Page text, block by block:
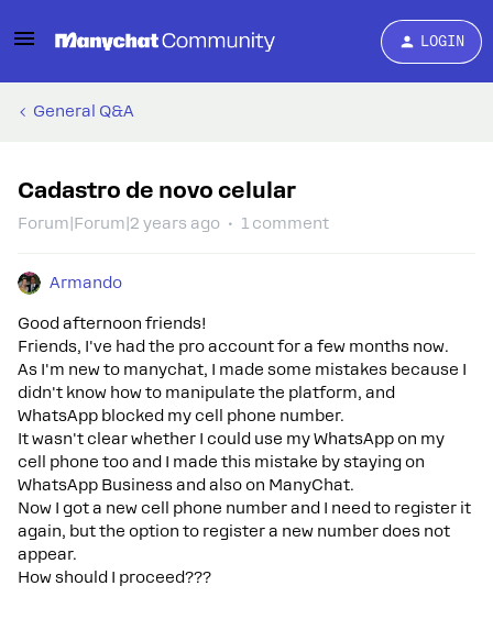
LOGIN
General Q&A
Cadastro de novo celular
Forum|Forum|2 years ago 1 comment
Armando
Good afternoon friends!
Friends, I've had the pro account for a few months now.
As I'm new to manychat, I made some mistakes because I
didn't know how to manipulate the platform, and
WhatsApp blocked my cell phone number.
It wasn't clear whether I could use my WhatsApp on my
cell phone too and I made this mistake by staying on
WhatsApp Business and also on ManyChat.
Now I got a new cell phone number and I need to register it
again, but the option to register a new number does not
appear.
How should I proceed???